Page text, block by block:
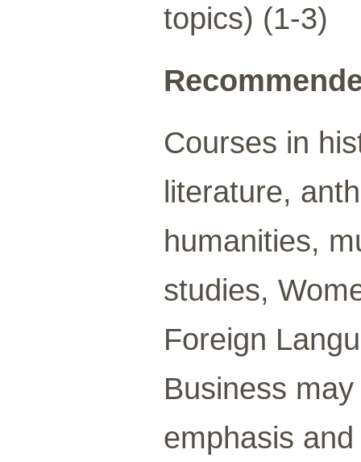
topics) (1-3)
Courses in
literature,
humanities,
studies,
Foreign
Business
emphasis